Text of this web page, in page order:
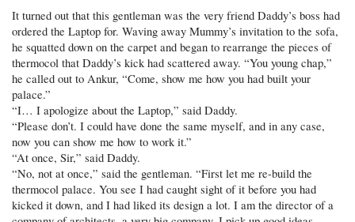
It turned out that this gentleman was the very friend Daddy’s boss had
ordered the Laptop for. Waving away Mummy’s invitation to the sofa,
he squatted down on the carpet and began to rearrange the pieces of
thermocol that Daddy’s kick had scattered away. “You young chap,”
he called out to Ankur, “Come, show me how you had built your
palace.”
“I… I apologize about the Laptop,” said Daddy.
“Please don’t. I could have done the same myself, and in any case,
now you can show me how to work it.”
“At once, Sir,” said Daddy.
“No, not at once,” said the gentleman. “First let me re-build the
thermocol palace. You see I had caught sight of it before you had
kicked it down, and I had liked its design a lot. I am the director of a